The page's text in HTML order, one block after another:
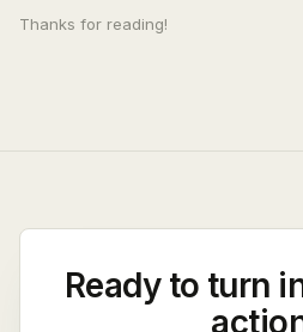
Thanks for reading!
Ready to turn